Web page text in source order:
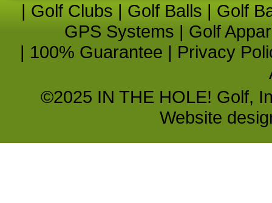
| Golf Clubs | Golf Balls | Golf
GPS Systems | Golf
| 100% Guarantee | Privacy
©2025 IN THE HOLE! Golf,
Website